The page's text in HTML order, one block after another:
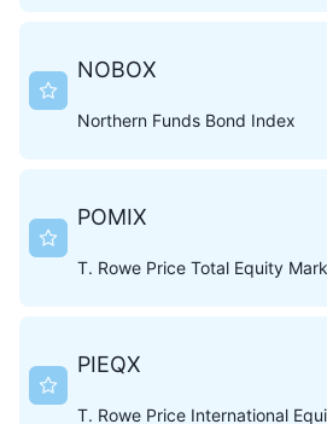
NOBOX
Northern Funds Bond Index
POMIX
T. Rowe Price Total Equity
PIEQX
T. Rowe Price International